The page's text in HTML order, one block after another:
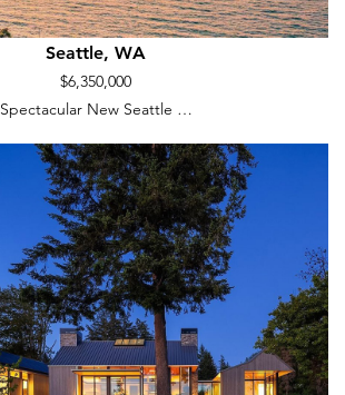
Seattle, WA
$6,350,000
Spectacular New Seattle …